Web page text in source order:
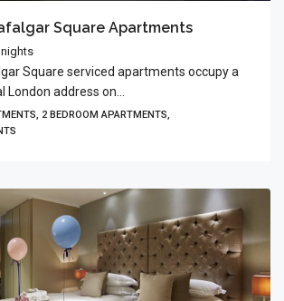
Square Apartments
nights
Square serviced apartments occupy a
address on...
2 BEDROOM APARTMENTS,